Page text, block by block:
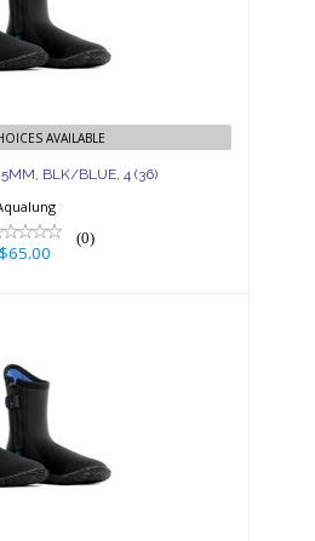
(36)AVAILABLE
5MM, BLK/BLUE, 4 (36)
(0)
$65.00